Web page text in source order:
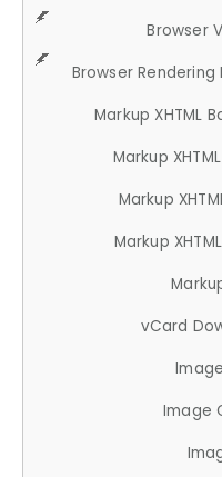
Browser
Browser Rendering
Markup XHTML
Markup XHTML
Markup
Markup
vCard
Image